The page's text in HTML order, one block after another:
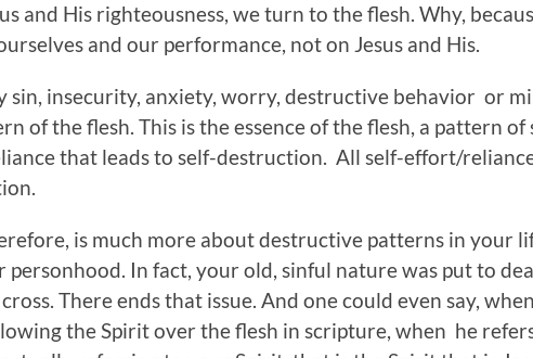
and His righteousness, we turn to the flesh. Why,
and our performance, not on Jesus and His.
sin, insecurity, anxiety, worry, destructive behavior or
of the flesh. This is the essence of the flesh, a pattern of
that leads to self-destruction. All self-effort/
is much more about destructive patterns in your
personhood. In fact, your old, sinful nature was put to
There ends that issue. And one could even say,
the Spirit over the flesh in scripture, when he